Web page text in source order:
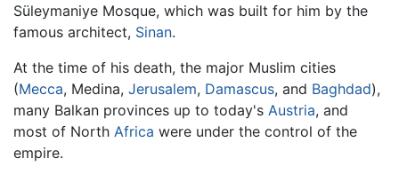
Süleymaniye Mosque, which was built for him by the
famous architect, Sinan.
At the time of his death, the major Muslim cities
(Mecca, Medina, Jerusalem, Damascus, and Baghdad),
many Balkan provinces up to today's Austria, and
most of North Africa were under the control of the
empire.